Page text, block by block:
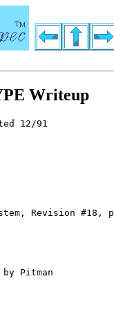
Writeup
12/91
Revision #18,
Pitman